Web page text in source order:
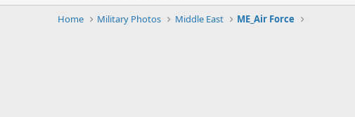
Home
Military Photos Middle East ME_Air Force